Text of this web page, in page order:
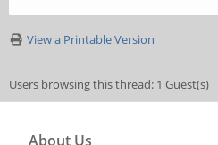
View a Printable Version
Users browsing this thread: 1 Guest(s)
About Us